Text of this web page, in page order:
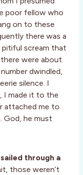
poor fellow who
on to these
there was a
pitiful scream that
were about
dwindled,
silence. I
I made it to the
attached me to
God, he must
sailed through a
those weren’t